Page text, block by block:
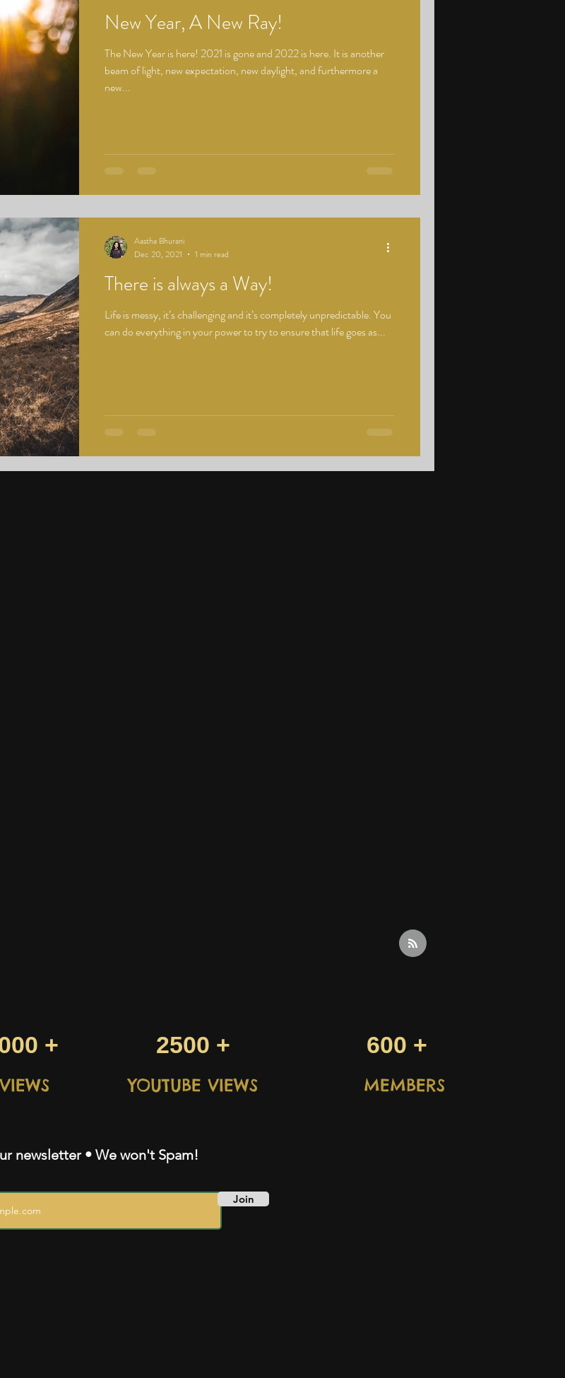
New Year, A New Ray!
The New Year is here! 2021 is gone and 2022 is here. It is another
beam of light, new expectation, new daylight, and furthermore a
new...
There is always a Way!
Life is messy, it’s challenging and it’s completely unpredictable. You
can do everything in your power to try to ensure that life goes as...
Aastha Bhurani
Dec 20, 2021
1 min read
+ 2500 + 600 +
YOUTUBE VIEWS MEMBERS
newsletter • We won't Spam!
Join